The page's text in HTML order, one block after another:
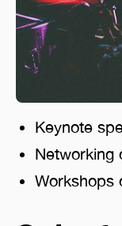
Keynote
Networking
Workshops